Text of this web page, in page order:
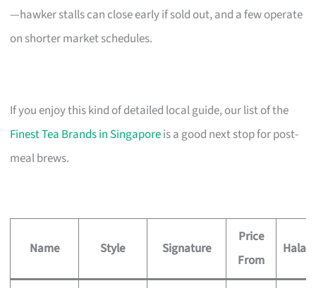
—hawker stalls can close early if sold out, and a few operate
on shorter market schedules.
If you enjoy this kind of detailed local guide, our list of the
Finest Tea Brands in Singaporeis a good next stop for post-
meal brews.
Name Style Signature
Price
From
Halal?